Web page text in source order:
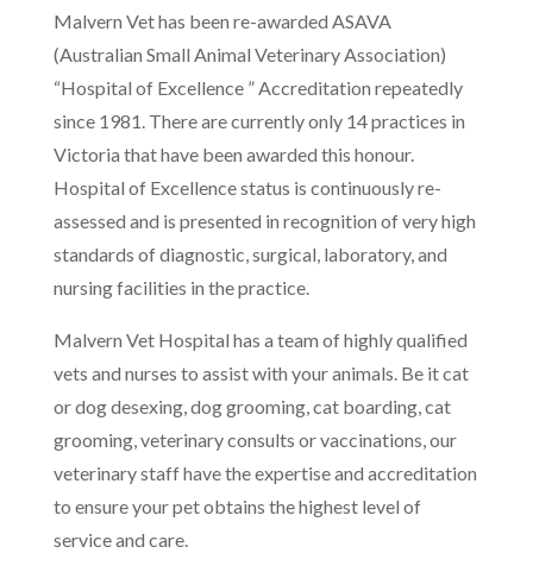
Malvern Vet has been re-awarded ASAVA
(Australian Small Animal Veterinary Association)
“Hospital of Excellence ” Accreditation repeatedly
since 1981. There are currently only 14 practices in
Victoria that have been awarded this honour.
Hospital of Excellence status is continuously re-
assessed and is presented in recognition of very high
standards of diagnostic, surgical, laboratory, and
nursing facilities in the practice.
Malvern Vet Hospital has a team of highly qualified
vets and nurses to assist with your animals. Be it cat
or dog desexing, dog grooming, cat boarding, cat
grooming, veterinary consults or vaccinations, our
veterinary staff have the expertise and accreditation
to ensure your pet obtains the highest level of
service and care.